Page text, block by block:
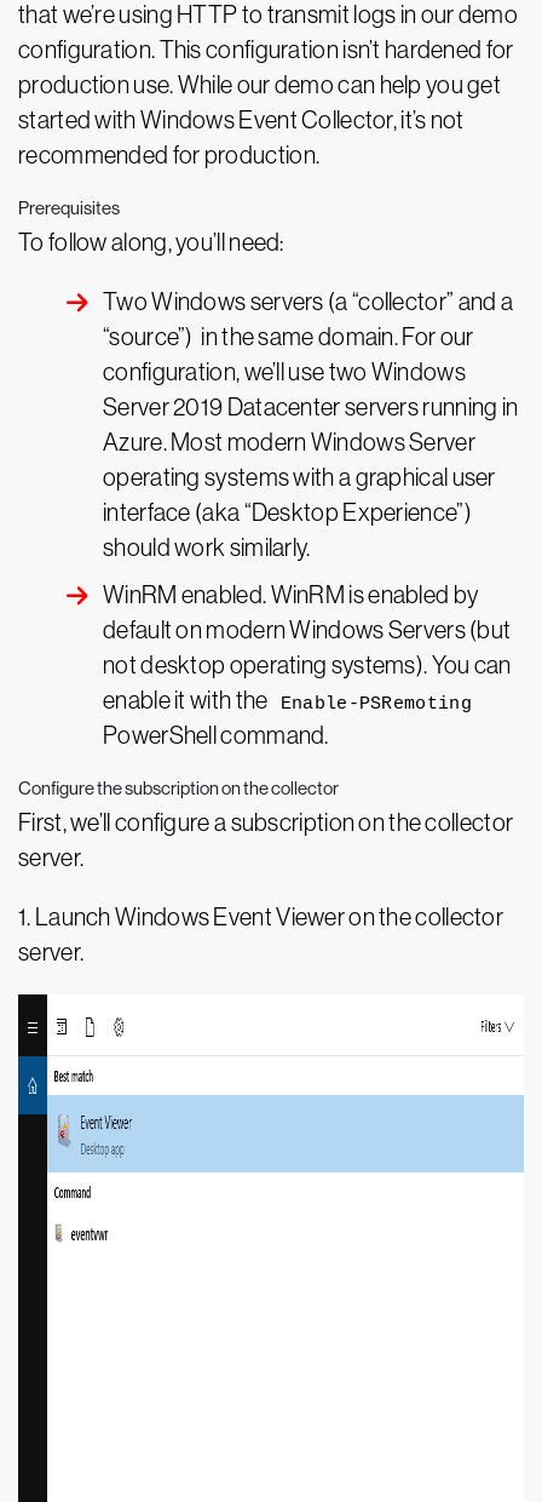
that we’re using HTTP to transmit logs in our demo
configuration. This configuration isn’t hardened for
production use. While our demo can help you get
started with Windows Event Collector, it’s not
recommended for production.
Prerequisites
To follow along, you’ll need:
Two Windows servers (a “collector” and a
“source”) in the same domain. For our
configuration, we’ll use two Windows
Server 2019 Datacenter servers running in
Azure. Most modern Windows Server
operating systems with a graphical user
interface (aka “Desktop Experience”)
should work similarly.
WinRM enabled. WinRM is enabled by
default on modern Windows Servers (but
not desktop operating systems). You can
enable it with the
Enable-PSRemoting
PowerShell command.
Configure the subscription on the collector
First, we’ll configure a subscription on the collector
server.
1. Launch Windows Event Viewer on the collector
server.